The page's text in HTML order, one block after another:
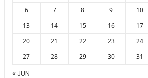
6
7 8 9 10
13
14 15 16 17
20
21 22 23 24
27
28 29 30 31
« JUN